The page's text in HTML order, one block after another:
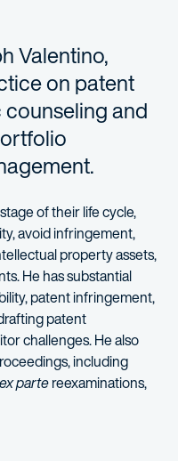
Valentino,
on patent
and
of their life cycle,
avoid infringement,
property assets,
He has substantial
patent infringement,
patent
challenges. He also
including
ex partereexaminations,